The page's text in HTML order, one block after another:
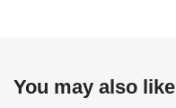
You may also like